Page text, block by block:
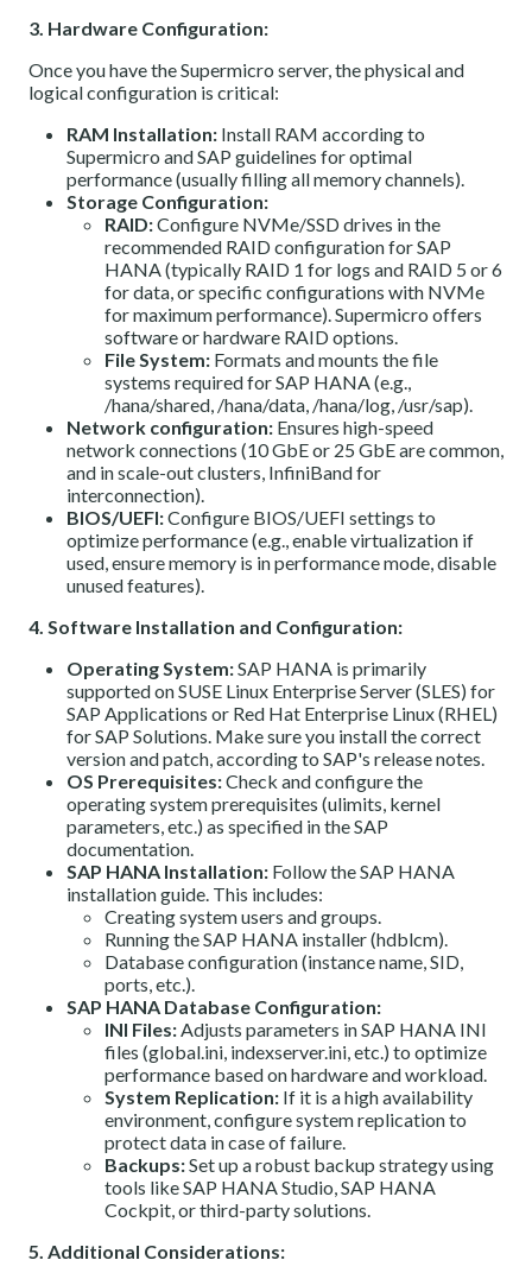
3. Hardware Configuration:
Once you have the Supermicro server, the physical and
logical configuration is critical:
RAM Installation: Install RAM according to
Supermicro and SAP guidelines for optimal
performance (usually filling all memory channels).
Storage Configuration:
RAID:Configure NVMe/SSD drives in the
recommended RAID configuration for SAP
HANA (typically RAID 1 for logs and RAID 5 or 6
for data, or specific configurations with NVMe
for maximum performance). Supermicro offers
software or hardware RAID options.
File System: Formats and mounts the file
systems required for SAP HANA (e.g.,
/hana/shared, /hana/data, /hana/log, /usr/sap).
Network configuration: Ensures high-speed
network connections (10 GbE or 25 GbE are common,
and in scale-out clusters, InfiniBand for
interconnection).
BIOS/UEFI:Configure BIOS/UEFI settings to
optimize performance (e.g., enable virtualization if
used, ensure memory is in performance mode, disable
unused features).
4. Software Installation and Configuration:
Operating System:SAP HANA is primarily
supported on SUSE Linux Enterprise Server (SLES) for
SAP Applications or Red Hat Enterprise Linux (RHEL)
for SAP Solutions. Make sure you install the correct
version and patch, according to SAP's release notes.
OS Prerequisites:Check and configure the
operating system prerequisites (ulimits, kernel
parameters, etc.) as specified in the SAP
documentation.
SAP HANA Installation: Follow the SAP HANA
installation guide. This includes:
Creating system users and groups.
Running the SAP HANA installer (hdblcm).
Database configuration (instance name, SID,
ports, etc.).
SAP HANA Database Configuration:
INI Files:Adjusts parameters in SAP HANA INI
files (global.ini, indexserver.ini, etc.) to optimize
performance based on hardware and workload.
System Replication: If it is a high availability
environment, configure system replication to
protect data in case of failure.
Backups:Set up a robust backup strategy using
tools like SAP HANA Studio, SAP HANA
Cockpit, or third-party solutions.
5. Additional Considerations: